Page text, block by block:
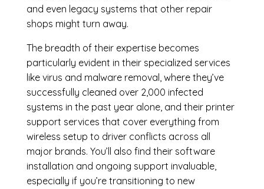
and even legacy systems that other repair
shops might turn away.
The breadth of their expertise becomes
particularly evident in their specialized services
like virus and malware removal, where they’ve
successfully cleaned over 2,000 infected
systems in the past year alone, and their printer
support services that cover everything from
wireless setup to driver conflicts across all
major brands. You’ll also find their software
installation and ongoing support invaluable,
especially if you’re transitioning to new